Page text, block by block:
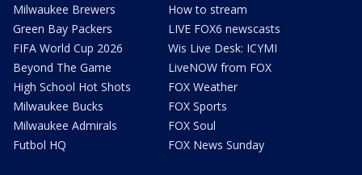
Milwaukee Brewers
Green Bay Packers
FIFA World Cup 2026
Beyond The Game
High School Hot Shots
Milwaukee Bucks
Milwaukee Admirals
Futbol HQ
How to stream
LIVE FOX6 newscasts
Wis Live Desk: ICYMI
LiveNOW from FOX
FOX Weather
FOX Sports
FOX Soul
FOX News Sunday